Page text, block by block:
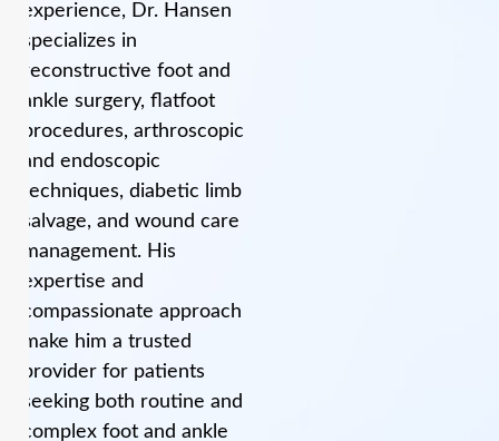
experience, Dr. Hansen
specializes in
reconstructive foot and
ankle surgery, flatfoot
procedures, arthroscopic
and endoscopic
techniques, diabetic limb
salvage, and wound care
management. His
expertise and
compassionate approach
make him a trusted
provider for patients
seeking both routine and
complex foot and ankle